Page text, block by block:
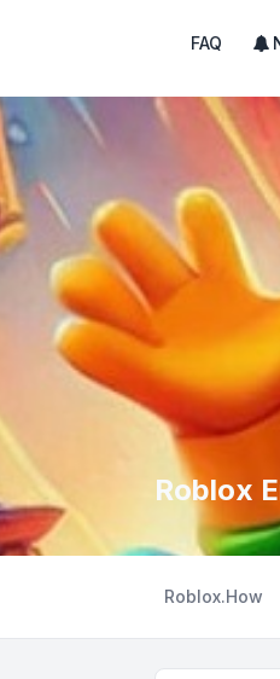
FAQ
Roblox
Roblox.How